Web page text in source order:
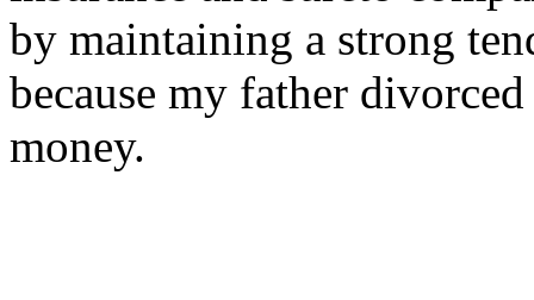
by maintaining a strong
because my father
money.